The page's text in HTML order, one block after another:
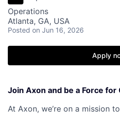
Operations
Atlanta, GA, USA
Posted on Jun 16, 2026
Apply
Join Axon and be a Force for
At Axon, we’re on a mission